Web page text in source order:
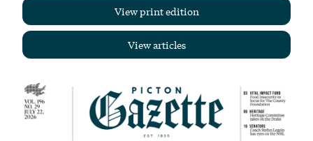
View print edition
View articles